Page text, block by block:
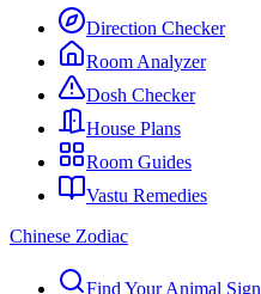
Direction Checker
Room Analyzer
Dosh Checker
House Plans
Room Guides
Vastu Remedies
Chinese Zodiac
Find Your Animal Sign